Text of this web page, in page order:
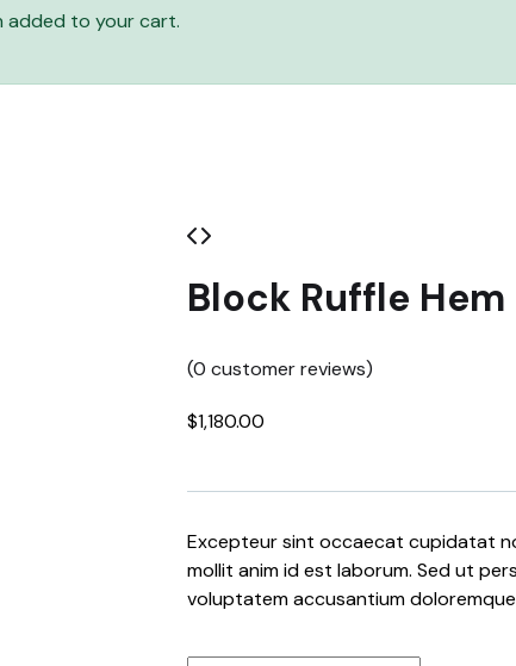
added to your cart.
Block Ruffle
(0 customer reviews)
$1,180.00
Excepteur sint occaecat cupidatat
mollit anim id est laborum. Sed ut
voluptatem accusantium